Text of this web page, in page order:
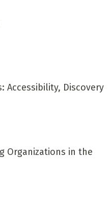
Accessibility, Discovery
Organizations in the